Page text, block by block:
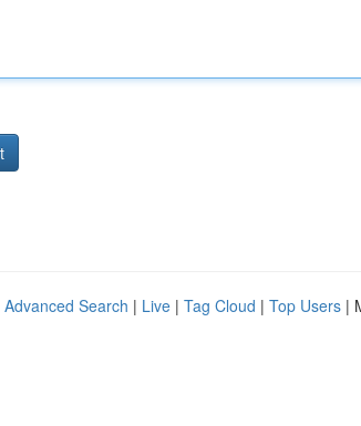
Advanced Search | Live | Tag Cloud | Top Users |